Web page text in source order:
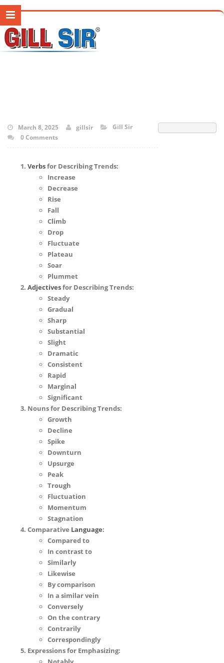
March 8, 2025 gillsir
Gill Sir
0 Comments
Verbsfor Describing Trends:
Increase
Decrease
Rise
Fall
Climb
Drop
Fluctuate
Plateau
Soar
Plummet
Adjectivesfor Describing Trends:
Steady
Gradual
Sharp
Substantial
Slight
Dramatic
Consistent
Rapid
Marginal
Significant
Nouns for Describing Trends:
Growth
Decline
Spike
Downturn
Upsurge
Peak
Trough
Fluctuation
Momentum
Stagnation
Comparative Language:
Compared to
In contrast to
Similarly
Likewise
By comparison
In a similar vein
Conversely
On the contrary
Contrarily
Correspondingly
Expressions for Emphasizing: